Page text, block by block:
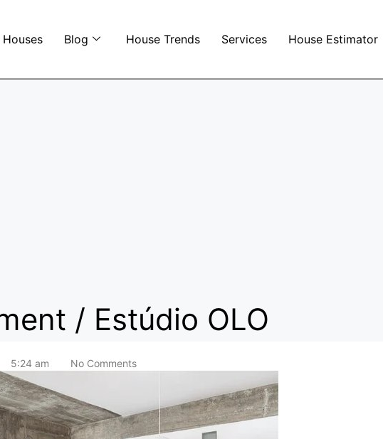
Blog House Trends Services House Estimator
/ Estúdio OLO
5:24 am No Comments